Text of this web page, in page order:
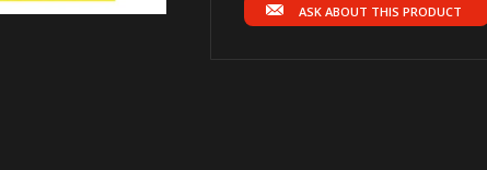
ASK ABOUT THIS PRODUCT